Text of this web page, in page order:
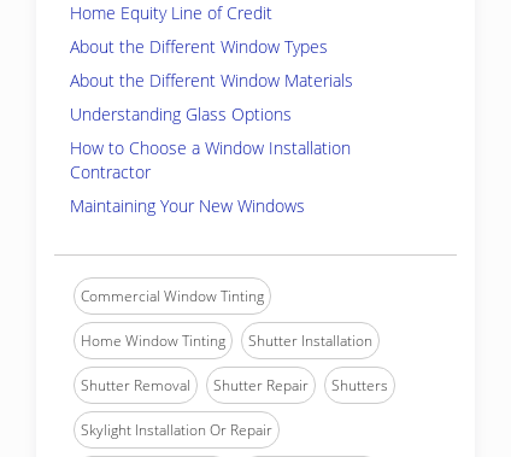
Home Equity Line of Credit
About the Different Window Types
About the Different Window Materials
Understanding Glass Options
How to Choose a Window Installation
Contractor
Maintaining Your New Windows
Commercial Window Tinting
Home Window Tinting Shutter Installation
Shutter Removal Shutter Repair Shutters
Skylight Installation Or Repair